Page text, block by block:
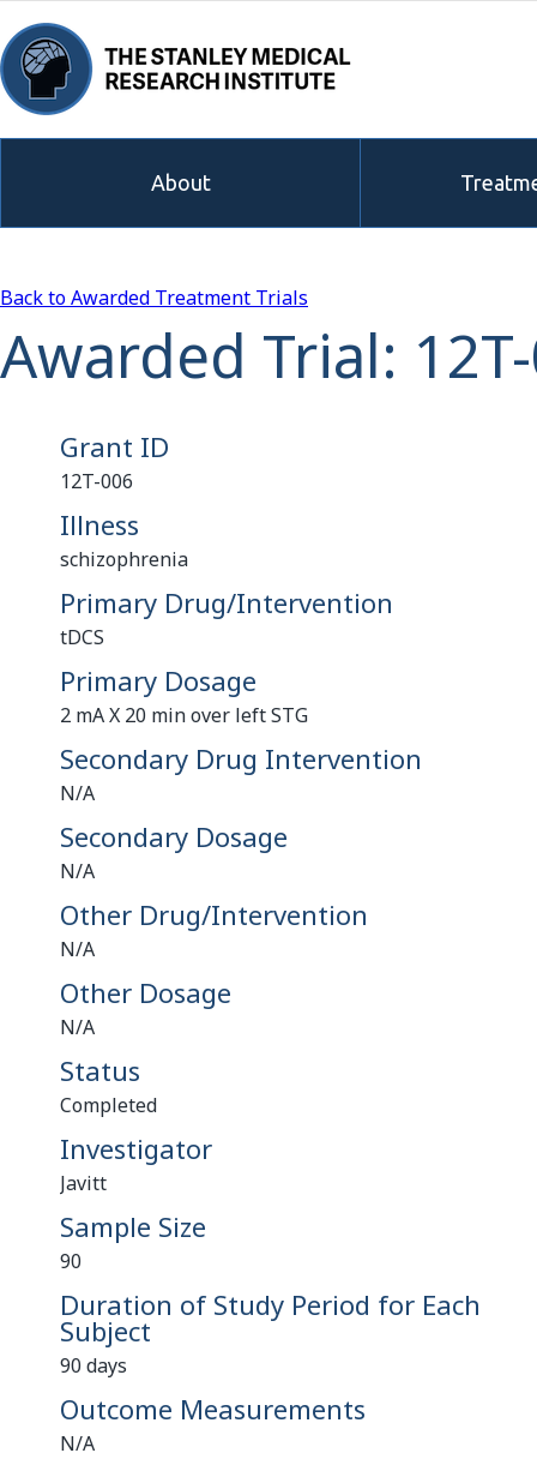
About
Back to Awarded Treatment Trials
Awarded Trial:
Grant ID
12T-006
Illness
schizophrenia
Primary Drug/Intervention
tDCS
Primary Dosage
2 mA X 20 min over left STG
Secondary Drug Intervention
N/A
Secondary Dosage
N/A
Other Drug/Intervention
N/A
Other Dosage
N/A
Status
Completed
Investigator
Javitt
Sample Size
90
Duration of Study Period for Each
Subject
90 days
Outcome Measurements
N/A